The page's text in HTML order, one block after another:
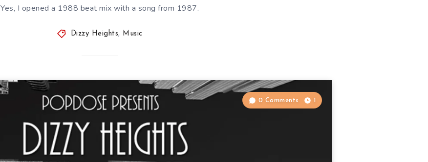
Yes, I opened a 1988 beat mix with a song from 1987.
Dizzy Heights, Music
0 Comments 1